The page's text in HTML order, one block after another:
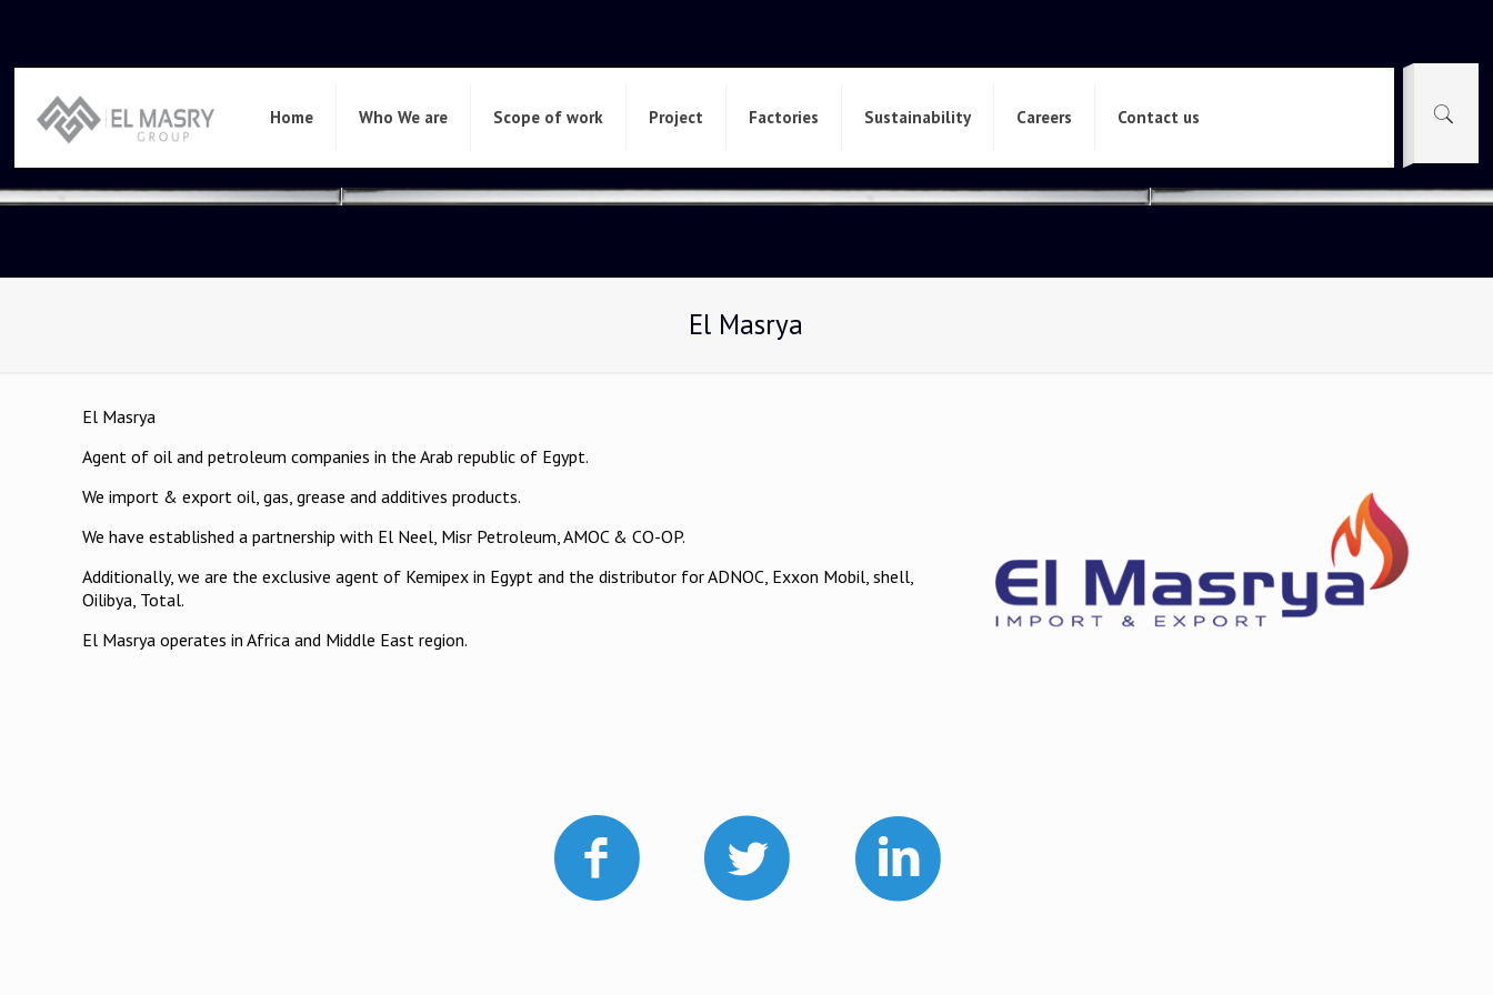
Home Who We are Scope of work Project Factories Sustainability Careers Contact us
El Masrya
El Masrya
Agent of oil and petroleum companies in the Arab republic of Egypt.
We import & export oil, gas, grease and additives products.
We have established a partnership with El Neel, Misr Petroleum, AMOC & CO-OP.
Additionally, we are the exclusive agent of Kemipex in Egypt and the distributor for ADNOC, Exxon Mobil, shell,
Oilibya, Total.
El Masrya operates in Africa and Middle East region.